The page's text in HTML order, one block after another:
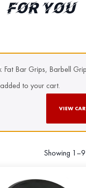
FOR YOU
Fat Bar Grips, Barbell
to your cart.
VIEW
Showing